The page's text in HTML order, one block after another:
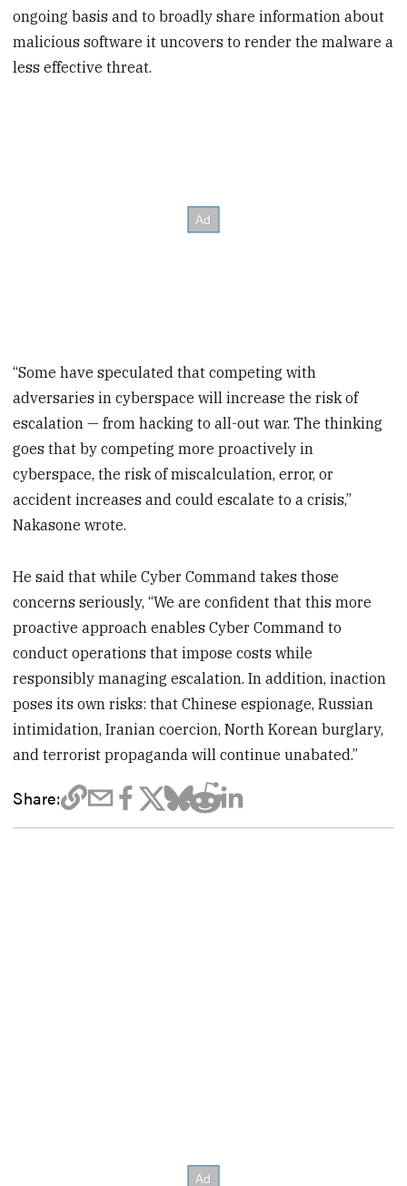
ongoing basis and to broadly share information about
malicious software it uncovers to render the malware a
less effective threat.
“Some have speculated that competing with
adversaries in cyberspace will increase the risk of
escalation — from hacking to all-out war. The thinking
goes that by competing more proactively in
cyberspace, the risk of miscalculation, error, or
accident increases and could escalate to a crisis,”
Nakasone wrote.
He said that while Cyber Command takes those
concerns seriously, “We are confident that this more
proactive approach enables Cyber Command to
conduct operations that impose costs while
responsibly managing escalation. In addition, inaction
poses its own risks: that Chinese espionage, Russian
intimidation, Iranian coercion, North Korean burglary,
and terrorist propaganda will continue unabated.”
Share: